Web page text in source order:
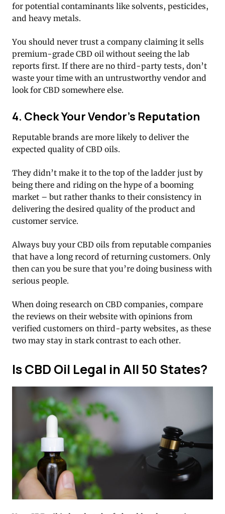
for potential contaminants like solvents, pesticides,
and heavy metals.
You should never trust a company claiming it sells
premium-grade CBD oil without seeing the lab
reports first. If there are no third-party tests, don’t
waste your time with an untrustworthy vendor and
look for CBD somewhere else.
4. Check Your Vendor’s Reputation
Reputable brands are more likely to deliver the
expected quality of CBD oils.
They didn’t make it to the top of the ladder just by
being there and riding on the hype of a booming
market – but rather thanks to their consistency in
delivering the desired quality of the product and
customer service.
Always buy your CBD oils from reputable companies
that have a long record of returning customers. Only
then can you be sure that you’re doing business with
serious people.
When doing research on CBD companies, compare
the reviews on their website with opinions from
verified customers on third-party websites, as these
two may stay in stark contrast to each other.
Is CBD Oil Legal in All 50 States?